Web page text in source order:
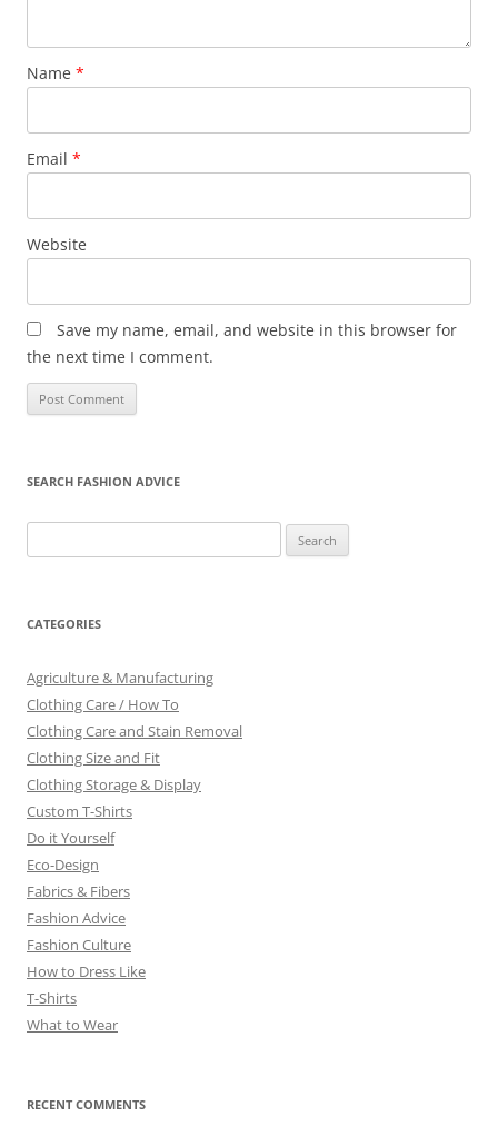
Name *
Email *
Website
Save my name, email, and website in this browser for
the next time I comment.
SEARCH FASHION ADVICE
for:
CATEGORIES
Agriculture & Manufacturing
Clothing Care / How To
Clothing Care and Stain Removal
Clothing Size and Fit
Clothing Storage & Display
Custom T-Shirts
Do it Yourself
Eco-Design
Fabrics & Fibers
Fashion Advice
Fashion Culture
How to Dress Like
T-Shirts
What to Wear
RECENT COMMENTS